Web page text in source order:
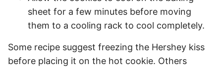
sheet for a few minutes before moving
them to a cooling rack to cool completely.
Some recipe suggest freezing the Hershey kiss
before placing it on the hot cookie. Others